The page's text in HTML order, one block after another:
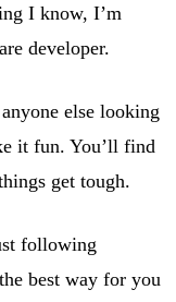
I know, I’m
developer.
else looking
it fun. You’ll find
get tough.
following
best way for you